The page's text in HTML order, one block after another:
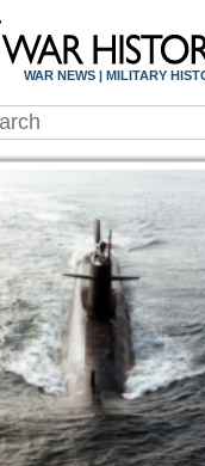
WAR
WAR NEWS | MILITARY